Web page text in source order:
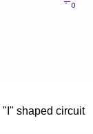
shaped circuit